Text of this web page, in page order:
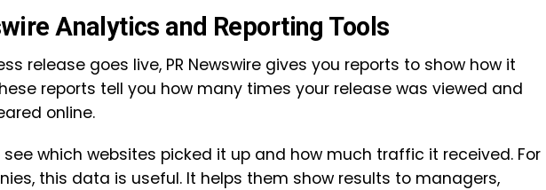
Analytics and Reporting Tools
release goes live, PR Newswire gives you reports to show how it
reports tell you how many times your release was viewed and
online.
see which websites picked it up and how much traffic it received. For
this data is useful. It helps them show results to managers,